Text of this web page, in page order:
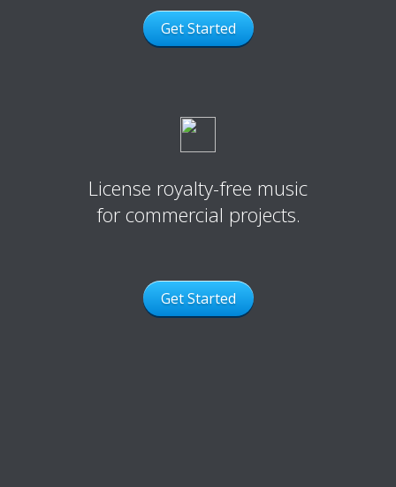
Get Started
License royalty-free music
for commercial projects.
Get Started